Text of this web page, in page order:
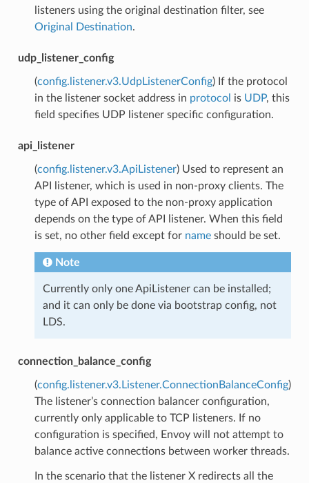
listeners using the original destination filter, see
Original Destination.
udp_listener_config
(config.listener.v3.UdpListenerConfig) If the protocol
in the listener socket address in protocol is UDP, this
field specifies UDP listener specific configuration.
api_listener
(config.listener.v3.ApiListener) Used to represent an
API listener, which is used in non-proxy clients. The
type of API exposed to the non-proxy application
depends on the type of API listener. When this field
is set, no other field except for nameshould be set.
Note
Currently only one ApiListener can be installed;
and it can only be done via bootstrap config, not
LDS.
connection_balance_config
(config.listener.v3.Listener.ConnectionBalanceConfig)
The listener’s connection balancer configuration,
currently only applicable to TCP listeners. If no
configuration is specified, Envoy will not attempt to
balance active connections between worker threads.
In the scenario that the listener X redirects all the